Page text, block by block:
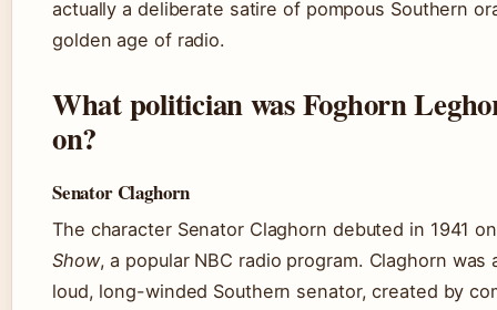
actually a deliberate satire of pompous Southern
golden age of radio.
What politician was Foghorn
on?
Senator Claghorn
The character Senator Claghorn debuted in 1941
Show, a popular NBC radio program. Claghorn was
loud, long-winded Southern senator, created by